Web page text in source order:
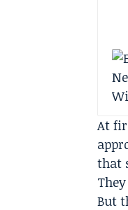
At
that
But